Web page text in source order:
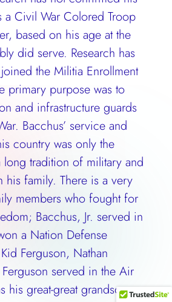
a Civil War Colored Troop
based on his age at the
did serve. Research has
the Militia Enrollment
primary purpose was to
and infrastructure guards
Bacchus’ service and
country was only the
tradition of military and
his family. There is a very
members who fought for
Bacchus, Jr. served in
a Nation Defense
Ferguson, Nathan
served in the Air
his great-great grandson